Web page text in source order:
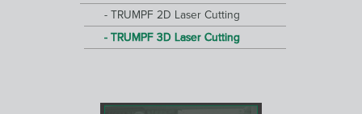
TRUMPF 2D Laser Cutting
TRUMPF 3D Laser Cutting